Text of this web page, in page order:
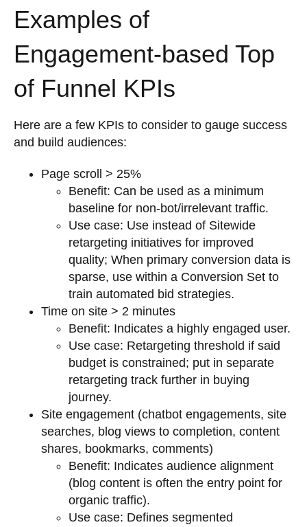
Examples of
Engagement-based Top
of Funnel KPIs
Here are a few KPIs to consider to gauge success
and build audiences:
Page scroll > 25%
Benefit: Can be used as a minimum
baseline for non-bot/irrelevant traffic.
Use case: Use instead of Sitewide
retargeting initiatives for improved
quality; When primary conversion data is
sparse, use within a Conversion Set to
train automated bid strategies.
Time on site > 2 minutes
Benefit: Indicates a highly engaged user.
Use case: Retargeting threshold if said
budget is constrained; put in separate
retargeting track further in buying
journey.
Site engagement (chatbot engagements, site
searches, blog views to completion, content
shares, bookmarks, comments)
Benefit: Indicates audience alignment
(blog content is often the entry point for
organic traffic).
Use case: Defines segmented